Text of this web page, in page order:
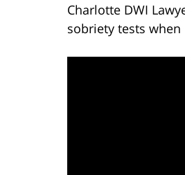
Charlotte DWI
sobriety tests when